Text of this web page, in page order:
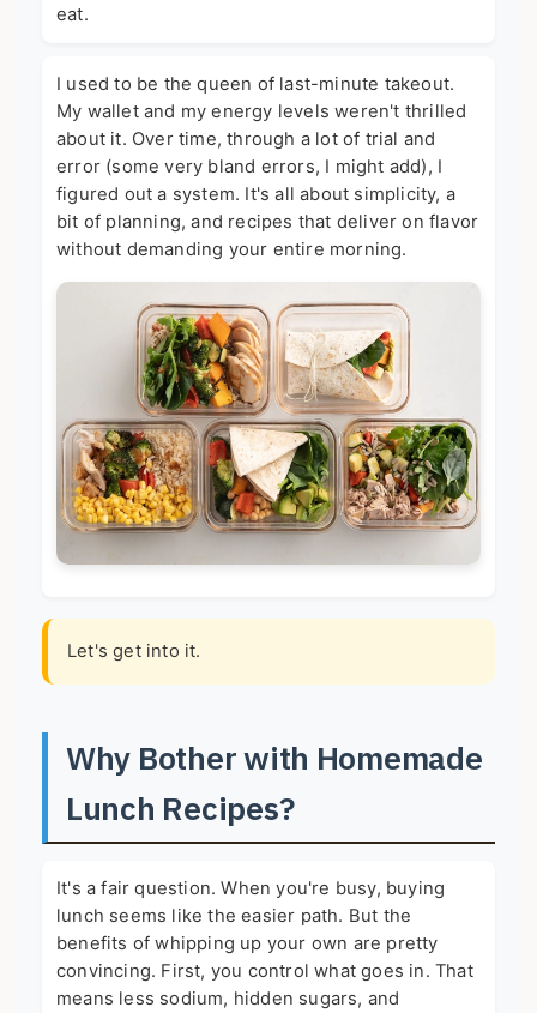
eat.
I used to be the queen of last-minute takeout.
My wallet and my energy levels weren't thrilled
about it. Over time, through a lot of trial and
error (some very bland errors, I might add), I
figured out a system. It's all about simplicity, a
bit of planning, and recipes that deliver on flavor
without demanding your entire morning.
Let's get into it.
Why Bother with Homemade
Lunch Recipes?
It's a fair question. When you're busy, buying
lunch seems like the easier path. But the
benefits of whipping up your own are pretty
convincing. First, you control what goes in. That
means less sodium, hidden sugars, and